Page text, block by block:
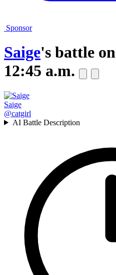
Sponsor
Saige's battle on
12:45 a.m.
Saige
@catgirl
AI Battle Description